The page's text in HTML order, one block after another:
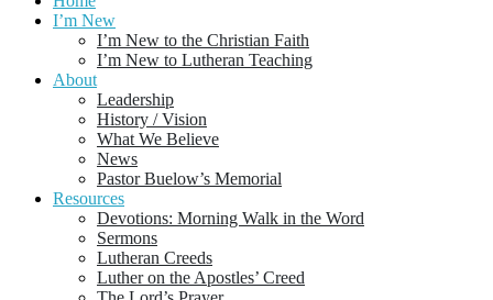
I’m New
I’m New to the Christian Faith
I’m New to Lutheran Teaching
About
Leadership
History / Vision
What We Believe
News
Pastor Buelow’s Memorial
Resources
Devotions: Morning Walk in the Word
Sermons
Lutheran Creeds
Luther on the Apostles’ Creed